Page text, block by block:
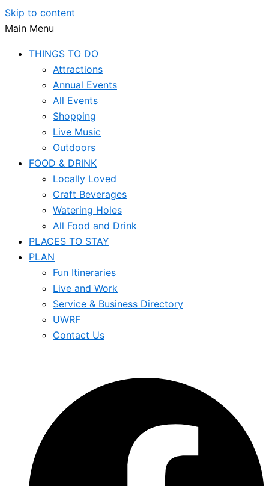
Skip to content
Main Menu
THINGS TO DO
Attractions
Annual Events
All Events
Shopping
Live Music
Outdoors
FOOD & DRINK
Locally Loved
Craft Beverages
Watering Holes
All Food and Drink
PLACES TO STAY
PLAN
Fun Itineraries
Live and Work
Service & Business Directory
UWRF
Contact Us